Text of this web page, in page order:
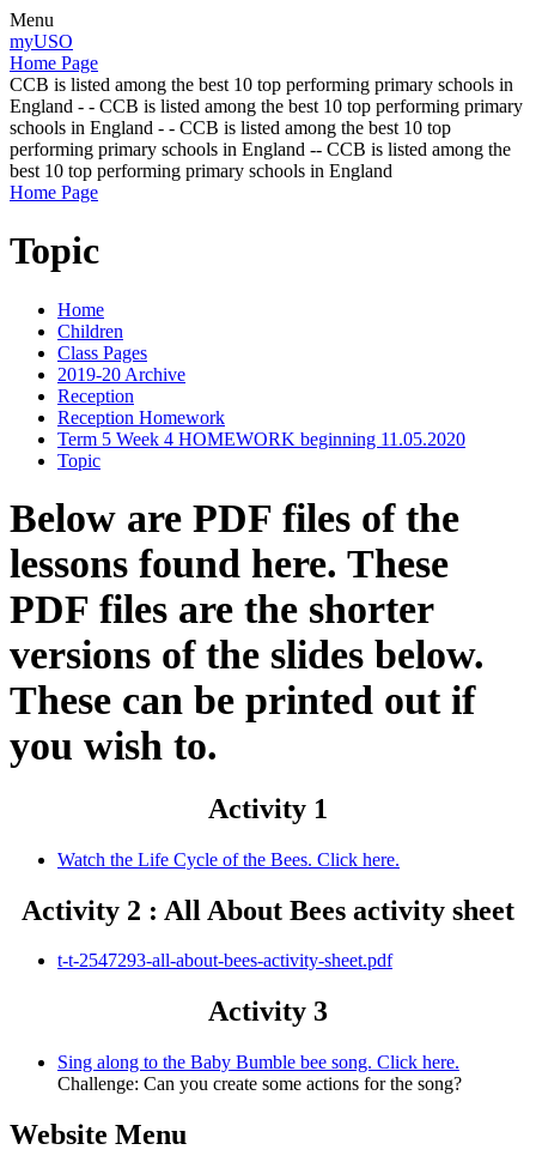
Menu
myUSO
Home Page
CCB is listed among the best 10 top performing primary schools in
England - - CCB is listed among the best 10 top performing primary
schools in England - - CCB is listed among the best 10 top
performing primary schools in England -- CCB is listed among the
best 10 top performing primary schools in England
Home Page
Topic
Home
Children
Class Pages
2019-20 Archive
Reception
Reception Homework
Term 5 Week 4 HOMEWORK beginning 11.05.2020
Topic
Below are PDF files of the
lessons found here. These
PDF files are the shorter
versions of the slides below.
These can be printed out if
you wish to.
Activity 1
Watch the Life Cycle of the Bees. Click here.
Activity 2 : All About Bees activity sheet
t-t-2547293-all-about-bees-activity-sheet.pdf
Activity 3
Sing along to the Baby Bumble bee song. Click here.
Challenge: Can you create some actions for the song?
Website Menu